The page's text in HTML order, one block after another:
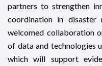
partners to strengthen
coordination in disaster
welcomed collaboration
of data and technologies
which will support